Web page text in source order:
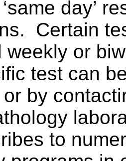
day’
Certain
weekly or
test can
by
to